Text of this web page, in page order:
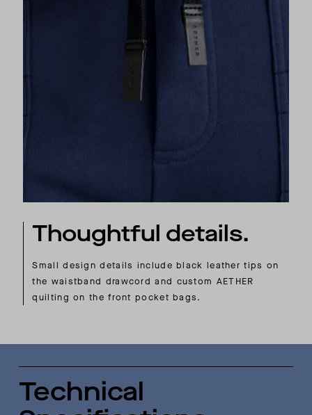
Thoughtful details.
Small design details include black leather tips on
the waistband drawcord and custom AETHER
quilting on the front pocket bags.
Technical